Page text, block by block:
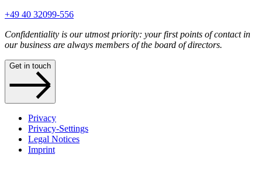
+49 40 32099-556
Confidentiality is our utmost priority: your first points of contact in
our business are always members of the board of directors.
Get in touch
Privacy
Privacy-Settings
Legal Notices
Imprint